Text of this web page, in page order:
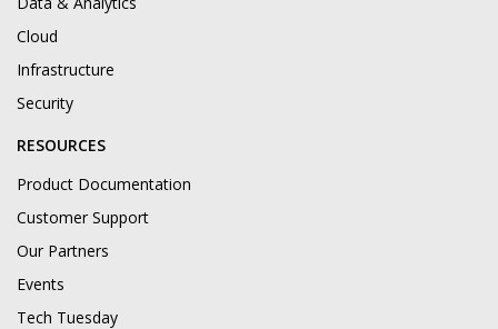
Cloud
Infrastructure
Security
RESOURCES
Product Documentation
Customer Support
Our Partners
Events
Tech Tuesday